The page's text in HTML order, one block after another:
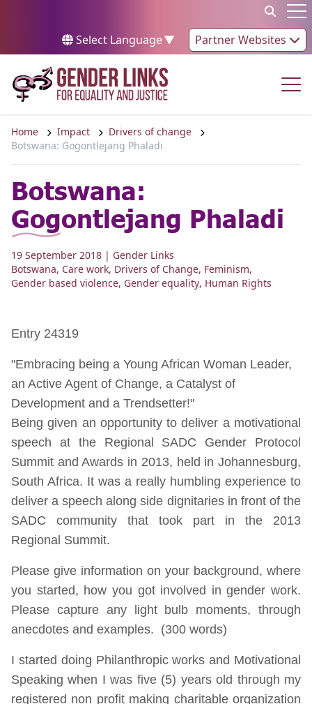
Select Language▼ Partner Websites
Home Impact
Drivers of change
Botswana: Gogontlejang Phaladi
Botswana:
Gogontlejang Phaladi
19 September 2018 | Gender Links
Botswana, Care work, Drivers of Change, Feminism,
Gender based violence, Gender equality, Human Rights
Entry 24319
"Embracing being a Young African Woman Leader,
an Active Agent of Change, a Catalyst of
Development and a Trendsetter!"
Being given an opportunity to deliver a motivational
speech at the Regional SADC Gender Protocol
Summit and Awards in 2013, held in Johannesburg,
South Africa. It was a really humbling experience to
deliver a speech along side dignitaries in front of the
SADC community that took part in the 2013
Regional Summit.
Please give information on your background, where
you started, how you got involved in gender work.
Please capture any light bulb moments, through
anecdotes and examples. (300 words)
I started doing Philanthropic works and Motivational
Speaking when I was five (5) years old through my
registered non profit making charitable organization